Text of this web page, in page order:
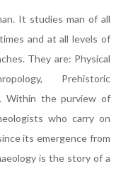
It studies man of all
and at all levels of
They are: Physical
Prehistoric
Within the purview of
who carry on
its emergence from
is the story of a